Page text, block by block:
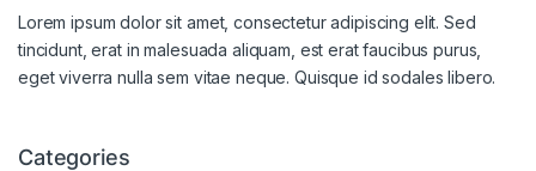
Lorem ipsum dolor sit amet, consectetur adipiscing elit. Sed
tincidunt, erat in malesuada aliquam, est erat faucibus purus,
eget viverra nulla sem vitae neque. Quisque id sodales libero.
Categories